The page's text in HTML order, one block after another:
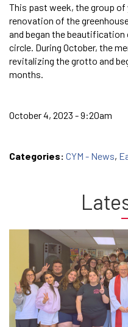
This past week, the group
renovation of the
and began the beautification
circle. During October, the
revitalizing the grotto and
months.
October 4, 2023 - 9:20am
Categories: CYM - News,